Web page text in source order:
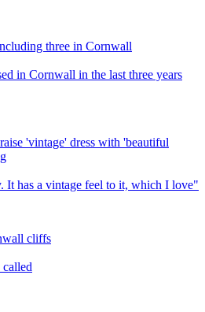
three in Cornwall
in Cornwall in the last three years
'vintage' dress with 'beautiful
It has a vintage feel to it, which I love"
cliffs
called